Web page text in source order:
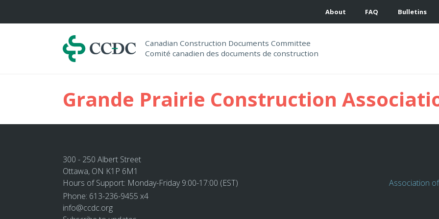
About FAQ Bulletins
Canadian Construction Documents Committee
Comité canadien des documents de construction
Navigation
Grande Prairie Construction
300 - 250 Albert Street
Ottawa, ON K1P 6M1
Hours of Support: Monday-Friday 9:00-17:00 (EST)
Phone: 613-236-9455 x4
info@ccdc.org
Association